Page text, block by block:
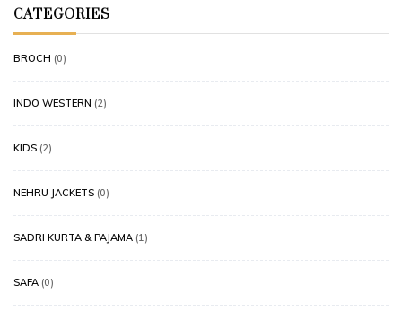
CATEGORIES
BROCH (0)
INDO WESTERN (2)
KIDS (2)
NEHRU JACKETS (0)
SADRI KURTA & PAJAMA (1)
SAFA (0)